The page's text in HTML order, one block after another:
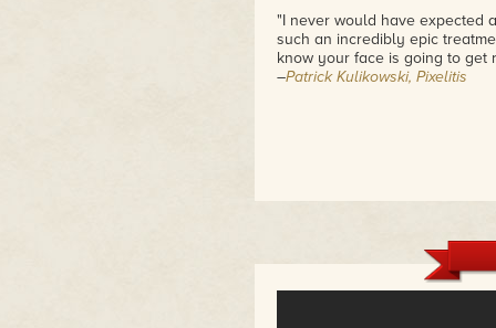
"I never would have expected
such an incredibly epic
know your face is going to get
–Patrick Kulikowski, Pixelitis